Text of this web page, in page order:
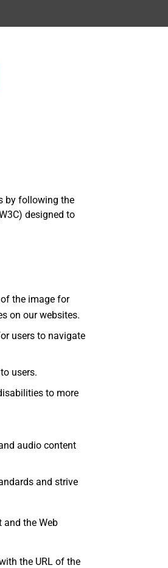
by following the
designed to
the image for
on our websites.
users to navigate
users.
to more
audio content
and strive
and the Web
the URL of the